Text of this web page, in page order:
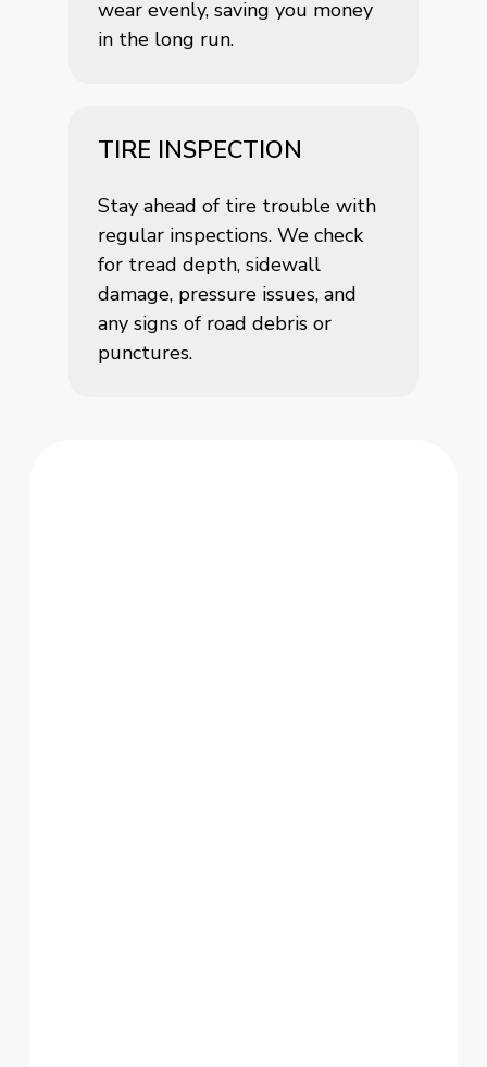
wear evenly, saving you money
in the long run.
TIRE INSPECTION
Stay ahead of tire trouble with
regular inspections. We check
for tread depth, sidewall
damage, pressure issues, and
any signs of road debris or
punctures.